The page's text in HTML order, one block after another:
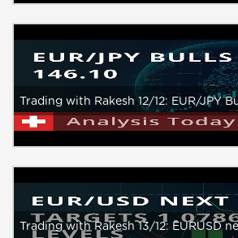
Trading with Rakesh 12/12: EUR/JPY
Trading with Rakesh 13/12: EURUSD